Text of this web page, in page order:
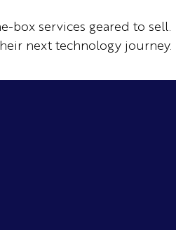
services geared to sell.
next technology journey.